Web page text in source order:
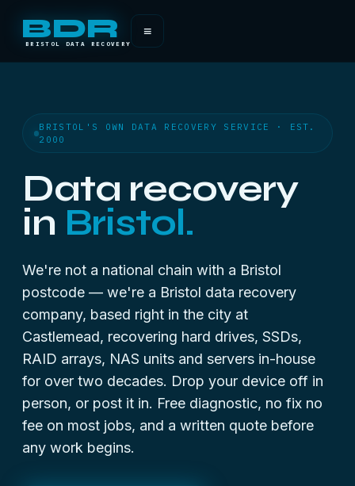
BDR
BRISTOL DATA RECOVERY
≡
BRISTOL'S OWN DATA RECOVERY SERVICE · EST.
2000
Data recovery
in Bristol.
We're not a national chain with a Bristol
postcode — we're a Bristol data recovery
company, based right in the city at
Castlemead, recovering hard drives, SSDs,
RAID arrays, NAS units and servers in-house
for over two decades. Drop your device off in
person, or post it in. Free diagnostic, no fix no
fee on most jobs, and a written quote before
any work begins.